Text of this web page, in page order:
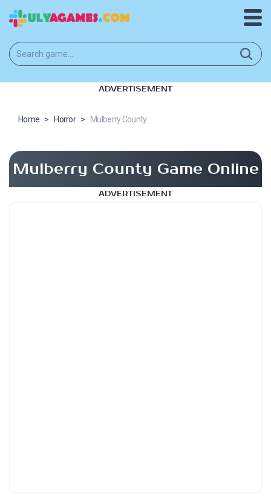
ADVERTISEMENT
Home > Horror > Mulberry County
Mulberry County Game Online
ADVERTISEMENT